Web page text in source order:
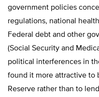
government policies
regulations, national
Federal debt and other
(Social Security and
political interferences in
found it more attractive to
Reserve rather than to